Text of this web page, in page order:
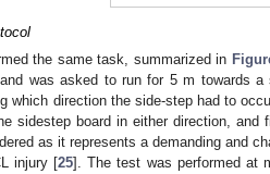
the same task, summarized in
was asked to run for 5 m towards
which direction the side-step had to
sidestep board in either direction,
as it represents a demanding and
injury [25]. The test was performed at